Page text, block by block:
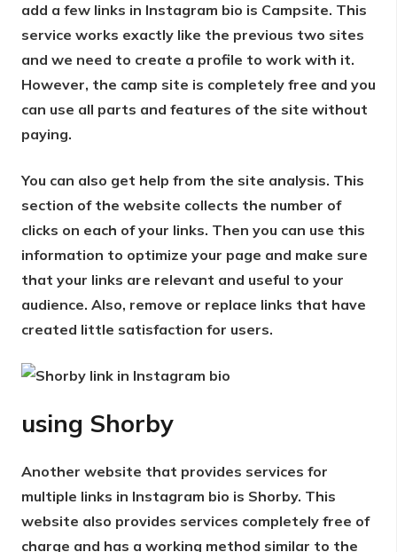
add a few links in Instagram bio is Campsite. This
service works exactly like the previous two sites
and we need to create a profile to work with it.
However, the camp site is completely free and you
can use all parts and features of the site without
paying.
You can also get help from the site analysis. This
section of the website collects the number of
clicks on each of your links. Then you can use this
information to optimize your page and make sure
that your links are relevant and useful to your
audience. Also, remove or replace links that have
created little satisfaction for users.
using Shorby
Another website that provides services for
multiple links in Instagram bio is Shorby. This
website also provides services completely free of
charge and has a working method similar to the